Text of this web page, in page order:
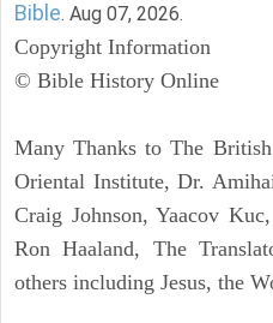
Bible. Aug 07, 2026.
Copyright Information
© Bible History Online
Many Thanks to The
Oriental Institute, Dr.
Craig Johnson, Yaacov
Ron Haaland, The
others including Jesus, the